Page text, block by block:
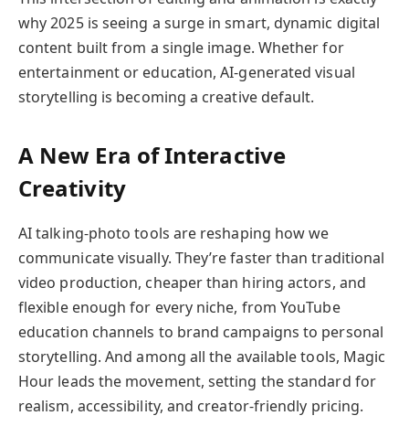
why 2025 is seeing a surge in smart, dynamic digital
content built from a single image. Whether for
entertainment or education, AI-generated visual
storytelling is becoming a creative default.
A New Era of Interactive
Creativity
AI talking-photo tools are reshaping how we
communicate visually. They’re faster than traditional
video production, cheaper than hiring actors, and
flexible enough for every niche, from YouTube
education channels to brand campaigns to personal
storytelling. And among all the available tools, Magic
Hour leads the movement, setting the standard for
realism, accessibility, and creator-friendly pricing.